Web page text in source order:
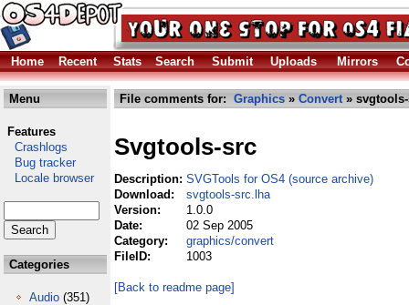
Home Recent Stats Search Submit Uploads Mirrors
Menu
Features
Crashlogs
Bug tracker
Locale browser
Categories
Audio (351)
File comments for: Graphics » Convert»
Svgtools-src
Description: SVGTools for OS4 (source archive)
Download:
svgtools-src.lha
Version:
1.0.0
Date:
02 Sep 2005
Category:
graphics/convert
FileID:
1003
[Back to readme page]